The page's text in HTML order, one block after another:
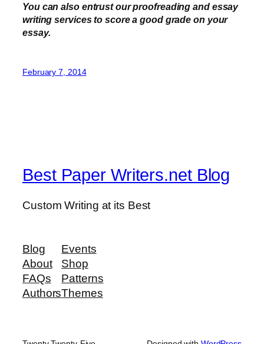
You can also entrust our proofreading and essay
writing services to score a good grade on your
essay.
February 7, 2014
Best Paper Writers.net Blog
Custom Writing at its Best
Blog
About
FAQs
Authors
Events
Shop
Patterns
Themes